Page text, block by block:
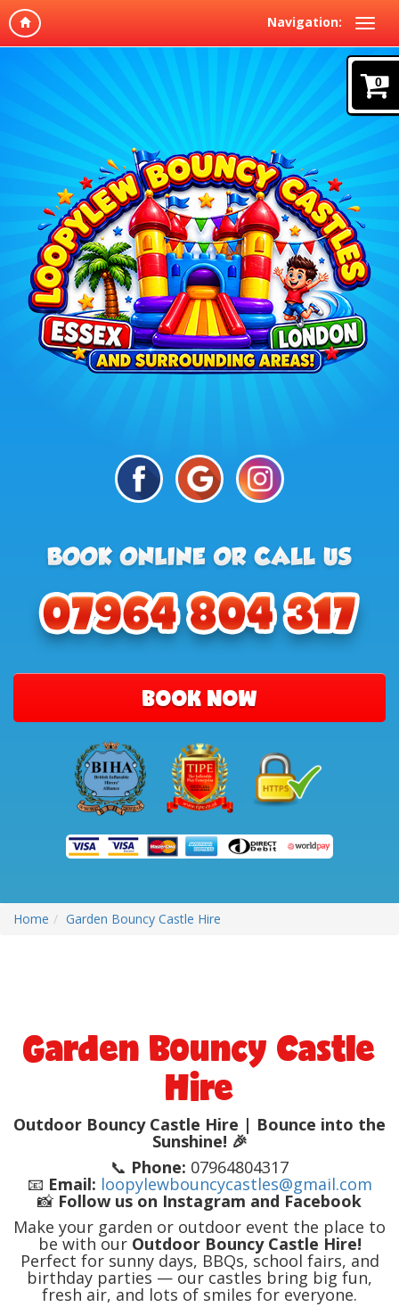
Navigation:
0
BOOK NOW
Home Garden Bouncy Castle Hire
Garden Bouncy Castle
Hire
Outdoor Bouncy Castle Hire | Bounce into the
Sunshine! 🎉
📞 Phone: 07964804317
📧 Email: loopylewbouncycastles@gmail.com
📸 Follow us on Instagram and Facebook
Make your garden or outdoor event the place to
be with our Outdoor Bouncy Castle Hire!
Perfect for sunny days, BBQs, school fairs, and
birthday parties — our castles bring big fun,
fresh air, and lots of smiles for everyone.